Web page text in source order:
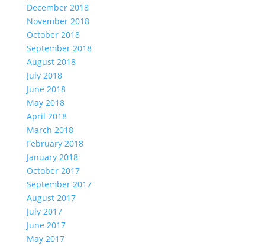
December 2018
November 2018
October 2018
September 2018
August 2018
July 2018
June 2018
May 2018
April 2018
March 2018
February 2018
January 2018
October 2017
September 2017
August 2017
July 2017
June 2017
May 2017